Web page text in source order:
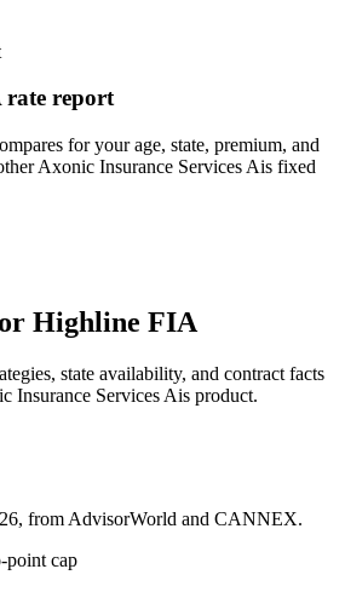
rate report
for your age, state, premium, and
Axonic Insurance Services Ais fixed
Highline FIA
state availability, and contract facts
Insurance Services Ais product.
from AdvisorWorld and CANNEX.
point cap